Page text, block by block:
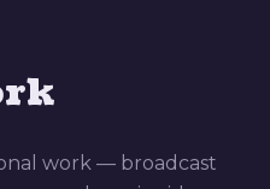
work — broadcast